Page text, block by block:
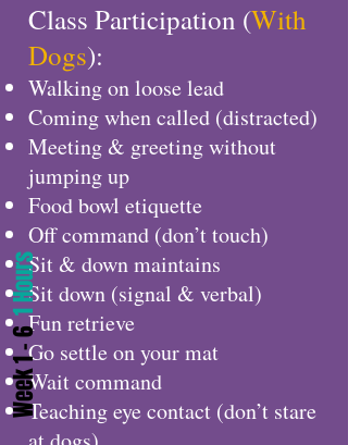
Class Participation (With
Dogs):
Walking on loose lead
Coming when called (distracted)
Meeting & greeting without
jumping up
Food bowl etiquette
Off command (don’t touch)
Sit & down maintains
Sit down (signal & verbal)
Fun retrieve
Go settle on your mat
Wait command
Teaching eye contact (don’t stare
Week 1 - 6
1 Hours